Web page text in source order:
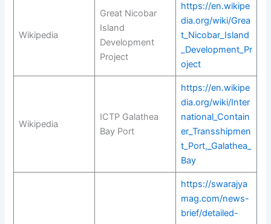
Wikipedia
Great Nicobar
Island
Development
Project
https://en.wikipe
dia.org/wiki/Grea
t_Nicobar_Island
_Development_Pr
oject
Wikipedia
ICTP Galathea
Bay Port
https://en.wikipe
dia.org/wiki/Inter
national_Contain
er_Transshipmen
t_Port,_Galathea_
Bay
https://swarajya
mag.com/news-
brief/detailed-